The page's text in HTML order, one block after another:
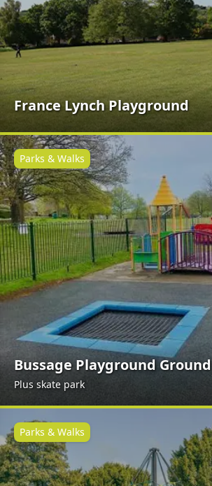
France Lynch Playground
Bussage Playground Ground
Plus skate park
Parks & Walks
Parks & Walks